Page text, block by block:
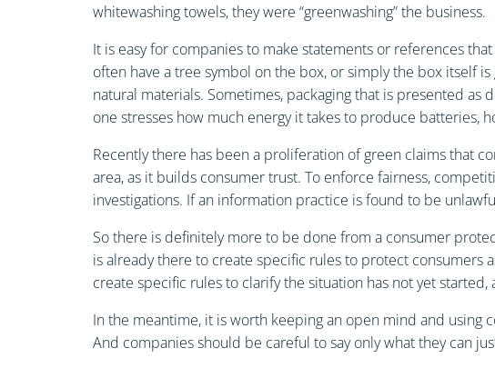
whitewashing towels, they were “greenwashing” the business.
It is easy for companies to make statements or references
often have a tree symbol on the box, or simply the box itself
natural materials. Sometimes, packaging that is presented
one stresses how much energy it takes to produce batteries,
Recently there has been a proliferation of green claims that
area, as it builds consumer trust. To enforce fairness,
investigations. If an information practice is found to be
So there is definitely more to be done from a consumer
is already there to create specific rules to protect consumers
create specific rules to clarify the situation has not yet started,
In the meantime, it is worth keeping an open mind and using
And companies should be careful to say only what they can